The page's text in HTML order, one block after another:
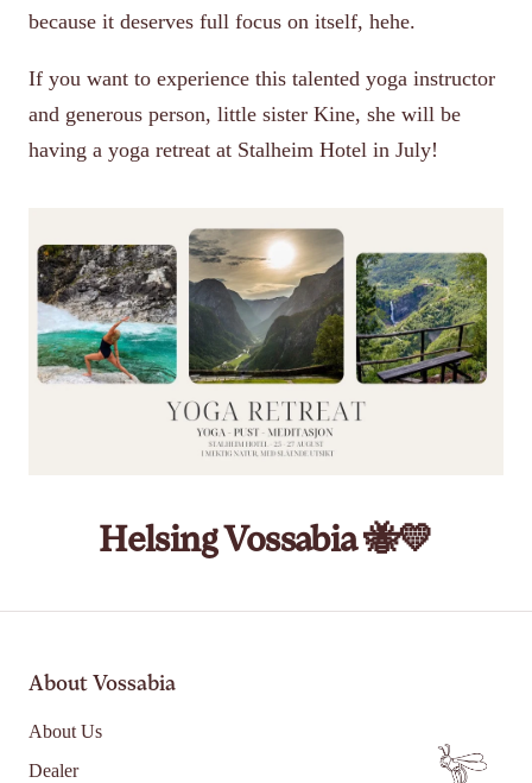
because it deserves full focus on itself, hehe.
If you want to experience this talented yoga instructor
and generous person, little sister Kine, she will be
having a yoga retreat at Stalheim Hotel in July!
Helsing Vossabia 🐝💛
About Vossabia
About Us
Dealer